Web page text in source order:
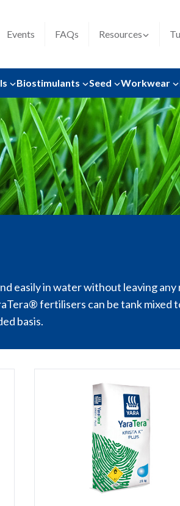
Events FAQs Resources
Biostimulants Seed Workwear
easily in water without leaving
fertilisers can be tank
basis.